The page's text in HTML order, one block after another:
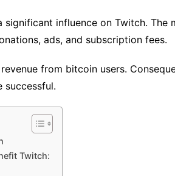
influence on Twitch. The
ads, and subscription fees.
from bitcoin users.
successful.
Twitch: